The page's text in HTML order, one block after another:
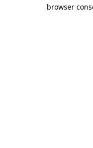
browser